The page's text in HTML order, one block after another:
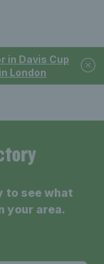
in Davis Cup
London
to see what
your area.